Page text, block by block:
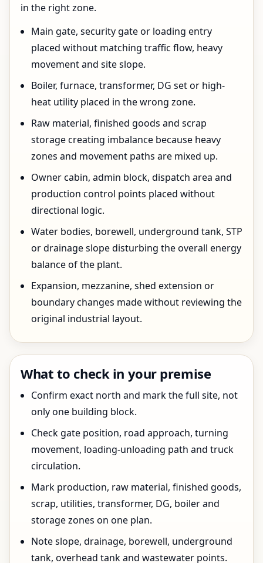
in the right zone.
Main gate, security gate or loading entry
placed without matching traffic flow, heavy
movement and site slope.
Boiler, furnace, transformer, DG set or high-
heat utility placed in the wrong zone.
Raw material, finished goods and scrap
storage creating imbalance because heavy
zones and movement paths are mixed up.
Owner cabin, admin block, dispatch area and
production control points placed without
directional logic.
Water bodies, borewell, underground tank, STP
or drainage slope disturbing the overall energy
balance of the plant.
Expansion, mezzanine, shed extension or
boundary changes made without reviewing the
original industrial layout.
What to check in your premise
Confirm exact north and mark the full site, not
only one building block.
Check gate position, road approach, turning
movement, loading-unloading path and truck
circulation.
Mark production, raw material, finished goods,
scrap, utilities, transformer, DG, boiler and
storage zones on one plan.
Note slope, drainage, borewell, underground
tank, overhead tank and wastewater points.